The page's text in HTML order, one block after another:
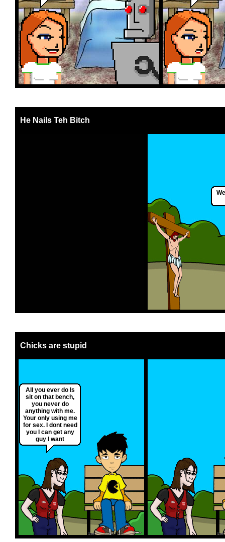
He Nails Teh Bitch
Chicks are stupid
All you ever do Is
sit on that bench,
you never do
anything with me.
Your only using me
for sex. I dont need
you I can get any
guy I want